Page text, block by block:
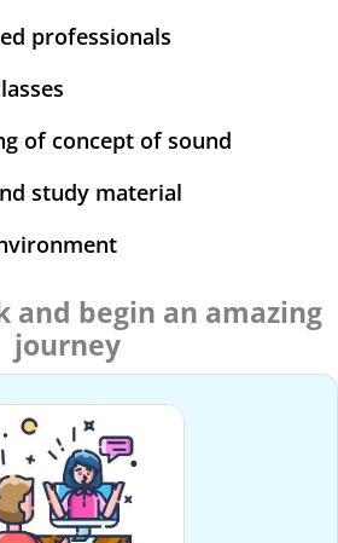
professionals
of concept of sound
study material
and begin an amazing
journey